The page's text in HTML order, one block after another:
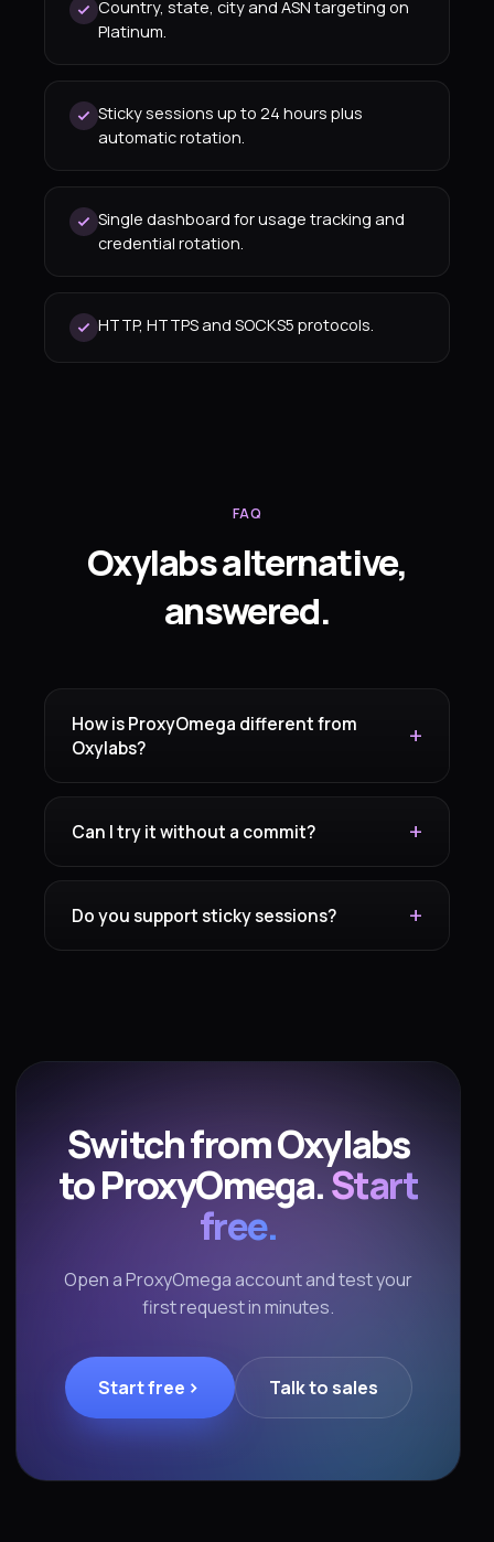
Country, state, city and ASN targeting on
Platinum.
Sticky sessions up to 24 hours plus
automatic rotation.
Single dashboard for usage tracking and
credential rotation.
HTTP, HTTPS and SOCKS5 protocols.
FAQ
Oxylabs alternative,
answered.
How is ProxyOmega different from
Oxylabs?
Can I try it without a commit?
Do you support sticky sessions?
Switch from Oxylabs
to ProxyOmega.Start
free.
Open a ProxyOmega account and test your
first request in minutes.
Start free Talk to sales